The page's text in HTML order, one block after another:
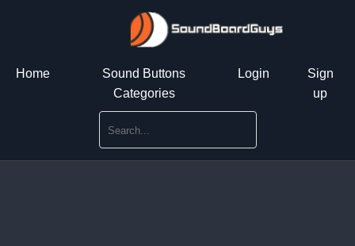
Home
Sound Buttons
Categories
Login
Sign
up